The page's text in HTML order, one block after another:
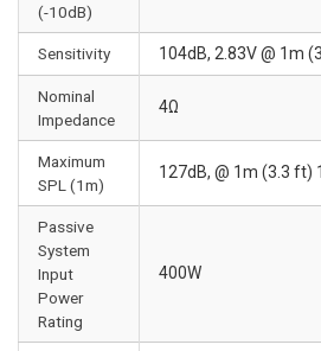
(-10dB)
Sensitivity 104dB, 2.83V @ 1m
Nominal
Impedance
4Ω
Maximum
SPL (1m)
127dB, @ 1m (3.3 ft)
Passive
System
Input
Power
Rating
400W